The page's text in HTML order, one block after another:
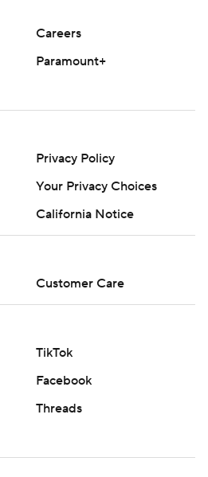
Careers
Paramount+
Privacy Policy
Your Privacy Choices
California Notice
Customer Care
TikTok
Facebook
Threads